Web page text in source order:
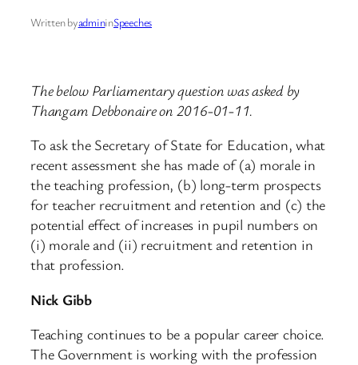
Written byadmininSpeeches
The below Parliamentary question was asked by
Thangam Debbonaire on 2016-01-11.
To ask the Secretary of State for Education, what
recent assessment she has made of (a) morale in
the teaching profession, (b) long-term prospects
for teacher recruitment and retention and (c) the
potential effect of increases in pupil numbers on
(i) morale and (ii) recruitment and retention in
that profession.
Nick Gibb
Teaching continues to be a popular career choice.
The Government is working with the profession